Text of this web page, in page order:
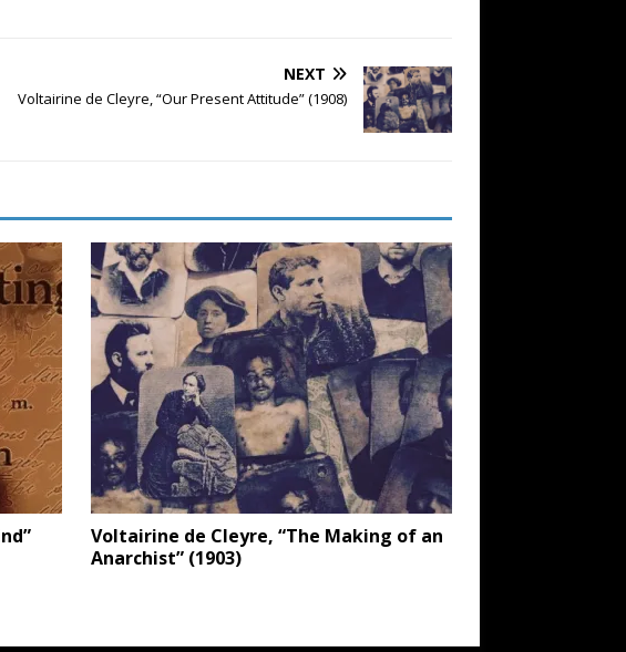
NEXT
Voltairine de Cleyre, “Our Present Attitude” (1908)
Voltairine de Cleyre, “The Making of an
Anarchist” (1903)